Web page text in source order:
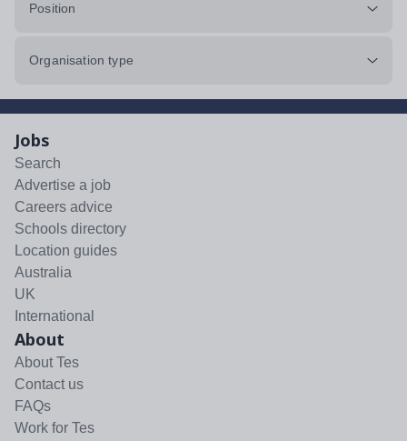
Position
Organisation type
Jobs
Search
Advertise a job
Careers advice
Schools directory
Location guides
Australia
UK
International
About
About Tes
Contact us
FAQs
Work for Tes